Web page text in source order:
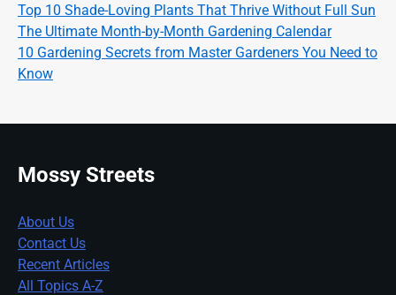
Top 10 Shade-Loving Plants That Thrive Without Full Sun
The Ultimate Month-by-Month Gardening Calendar
10 Gardening Secrets from Master Gardeners You Need to
Know
Mossy Streets
About Us
Contact Us
Recent Articles
All Topics A-Z